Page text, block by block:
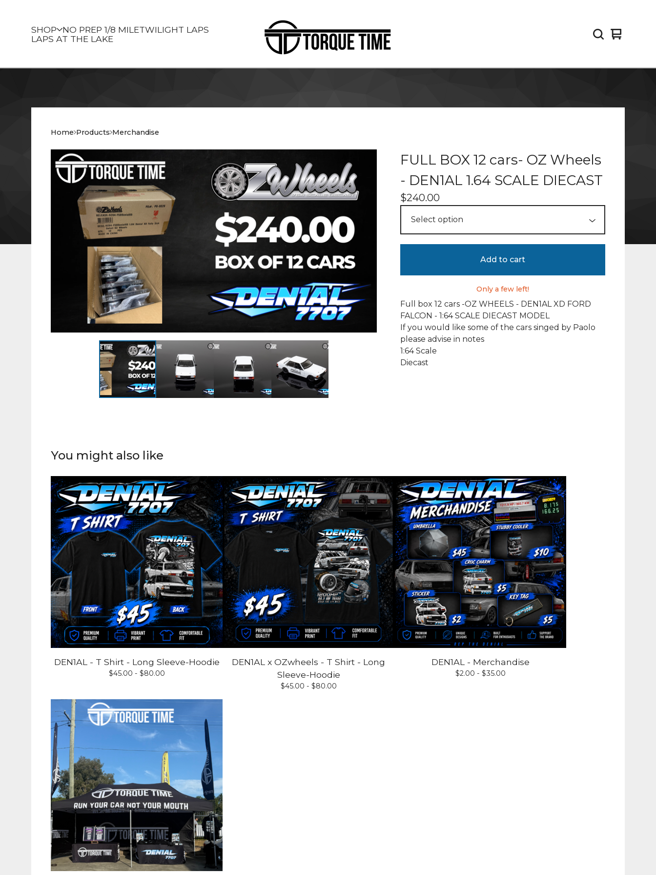
SHOP NO PREP 1/8 MILETWILIGHT LAPS
LAPS AT THE LAKE
View
0
Home Products Merchandise
FULL BOX 12 cars- OZ Wheels
- DEN1AL 1.64 SCALE DIECAST
$240.00
Add to cart
Only a few left!
Full box 12 cars -OZ WHEELS - DEN1AL XD FORD
FALCON - 1:64 SCALE DIECAST MODEL
If you would like some of the cars singed by Paolo
please advise in notes
1:64 Scale
Diecast
You might also like
DEN1AL - T Shirt - Long Sleeve-Hoodie
$45.00 - $80.00
DEN1AL x OZwheels - T Shirt - Long
Sleeve-Hoodie
$45.00 - $80.00
DEN1AL - Merchandise
$2.00 - $35.00